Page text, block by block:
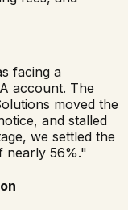
facing a
account. The
moved the
and stalled
we settled the
nearly 56%."